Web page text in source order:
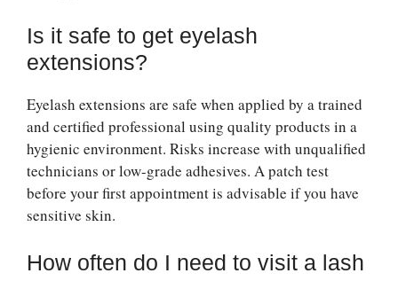
Is it safe to get eyelash
extensions?
Eyelash extensions are safe when applied by a trained
and certified professional using quality products in a
hygienic environment. Risks increase with unqualified
technicians or low-grade adhesives. A patch test
before your first appointment is advisable if you have
sensitive skin.
How often do I need to visit a lash